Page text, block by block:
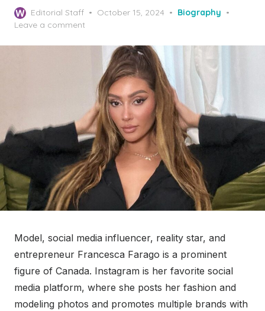
Editorial Staff
P
t
o
n
October 15, 2024
Biography
Leave a comment
Model, social media influencer, reality star, and
entrepreneur Francesca Farago is a prominent
figure of Canada. Instagram is her favorite social
media platform, where she posts her fashion and
modeling photos and promotes multiple brands with